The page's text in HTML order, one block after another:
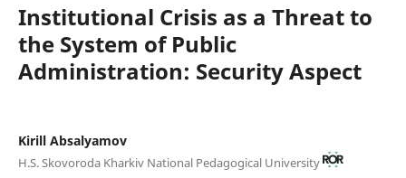
Institutional Crisis as a Threat to
the System of Public
Administration: Security Aspect
Kirill Absalyamov
H.S. Skovoroda Kharkiv National Pedagogical University